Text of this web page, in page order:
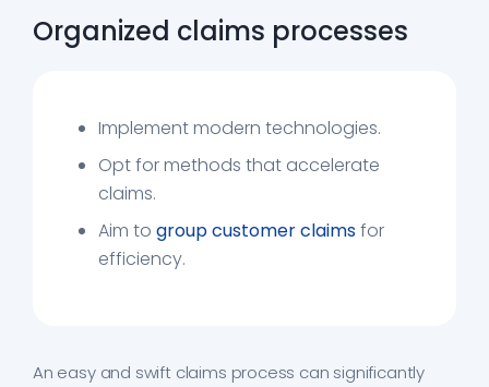
Organized claims processes
Implement modern technologies.
Opt for methods that accelerate
claims.
Aim to group customer claimsfor
efficiency.
An easy and swift claims process can significantly